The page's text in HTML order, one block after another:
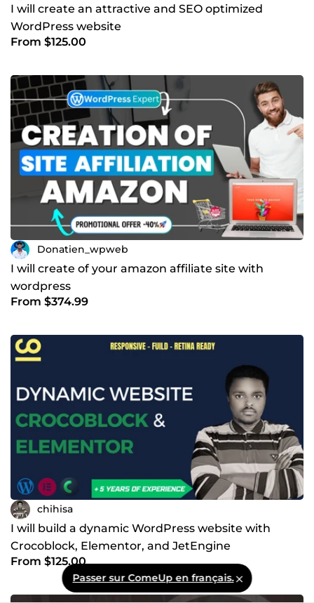
I will create an attractive and SEO optimized
WordPress website
From $125.00
Donatien_wpweb
I will create of your amazon affiliate site with
wordpress
From $374.99
chihisa
I will build a dynamic WordPress website with
Crocoblock, Elementor, and JetEngine
From $125.00
Passer sur ComeUp en français.